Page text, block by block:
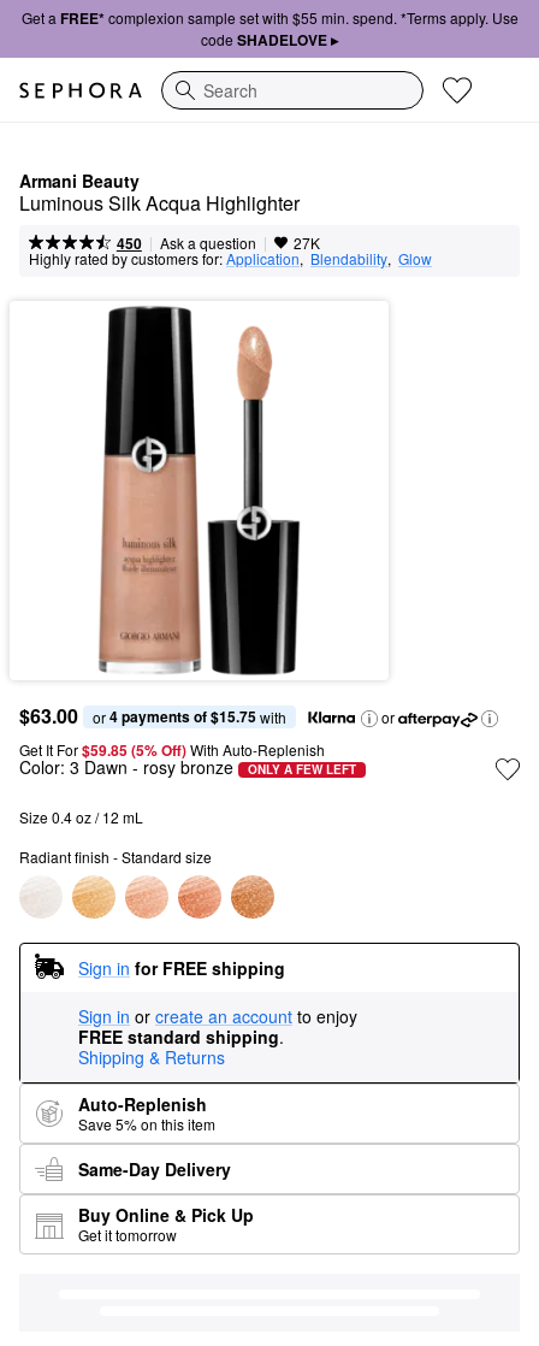
Get a FREE*complexion sample set with $55 min. spend. *Terms apply. Use
code SHADELOVE ▸
Search
Armani Beauty
Luminous Silk Acqua Highlighter
450 | Ask a question | 27K
Highly rated by customers for:Application, Blendability, Glow
$63.00 or 4 payments of $15.75 with
or
Get It For$59.85 (5% Off) With Auto-Replenish
Color: 3 Dawn - rosy bronze ONLY A FEW LEFT
Size 0.4 oz / 12 mL
Radiant finish - Standard size
Sign in for FREE shipping
Sign in or create an account to enjoy
FREE standard shipping.
Shipping & Returns
Auto-Replenish
Save 5% on this item
Same-Day Delivery
Buy Online & Pick Up
Get it tomorrow